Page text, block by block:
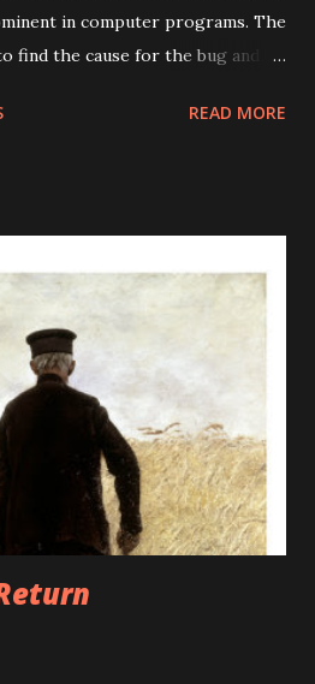
in computer programs. The
find the cause for the bug and
was working on the Harvard
and affixed it to the log. The
"debugged" the machine and
program" was born. As
it advances towards perfection
this was not true for
errors increased exponentially
computers. What earlier was a
READ MORE